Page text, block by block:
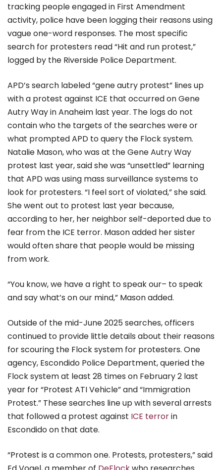
tracking people engaged in First Amendment
activity, police have been logging their reasons using
vague one-word responses. The most specific
search for protesters read “Hit and run protest,”
logged by the Riverside Police Department.
APD’s search labeled “gene autry protest” lines up
with a protest against ICE that occurred on Gene
Autry Way in Anaheim last year. The logs do not
contain who the targets of the searches were or
what prompted APD to query the Flock system.
Natalie Mason, who was at the Gene Autry Way
protest last year, said she was “unsettled” learning
that APD was using mass surveillance systems to
look for protesters. “I feel sort of violated,” she said.
She went out to protest last year because,
according to her, her neighbor self-deported due to
fear from the ICE terror. Mason added her sister
would often share that people would be missing
from work.
“You know, we have a right to speak our– to speak
and say what’s on our mind,” Mason added.
Outside of the mid-June 2025 searches, officers
continued to provide little details about their reasons
for scouring the Flock system for protesters. One
agency, Escondido Police Department, queried the
Flock system at least 28 times on February 2 last
year for “Protest ATI Vehicle” and “Immigration
Protest.” These searches line up with several arrests
that followed a protest against ICE terrorin
Escondido on that date.
“Protest is a common one. Protests, protesters,” said